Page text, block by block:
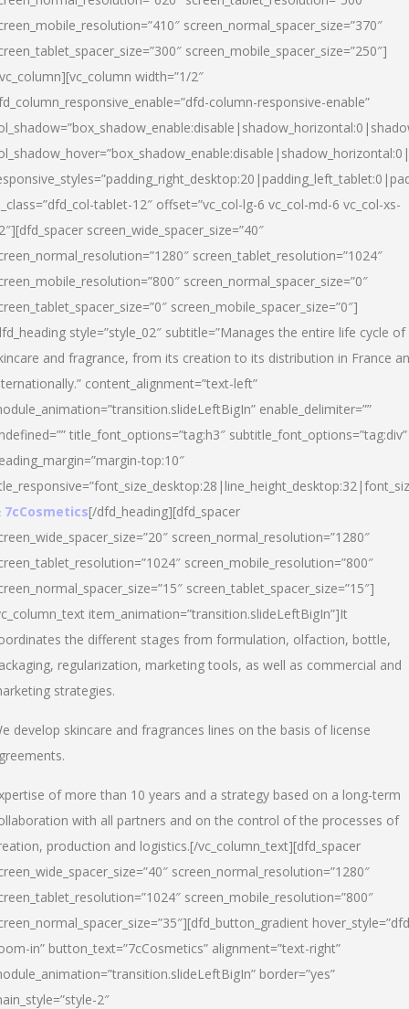
screen_normal_spacer_size=”370″
screen_mobile_spacer_size=”250″]
width=”1/2″
column-responsive-enable”
tablet-12″ offset=”vc_col-lg-6 vc_col-md-6 vc_col-xs-
screen_wide_spacer_size=”40″
screen_tablet_resolution=”1024″
screen_normal_spacer_size=”0″
screen_mobile_spacer_size=”0″]
style=”style_02″ subtitle=”Manages the entire life cycle of
and fragrance, from its creation to its distribution in France
content_alignment=”text-left”
enable_delimiter=””
title_font_options=”tag:h3″ subtitle_font_options=”tag:div”
top:10″
7cCosmetics[/dfd_heading][dfd_spacer
screen_normal_resolution=”1280″
screen_mobile_resolution=”800″
screen_tablet_spacer_size=”15″]
item_animation=”transition.slideLeftBigIn”]It
the different stages from formulation, olfaction, bottle,
regularization, marketing tools, as well as commercial and
strategies.
develop skincare and fragrances lines on the basis of license
of more than 10 years and a strategy based on a long-term
with all partners and on the control of the processes of
production and logistics.[/vc_column_text][dfd_spacer
screen_normal_resolution=”1280″
screen_mobile_resolution=”800″
in” button_text=”7cCosmetics” alignment=”text-right”
border=”yes”
2″